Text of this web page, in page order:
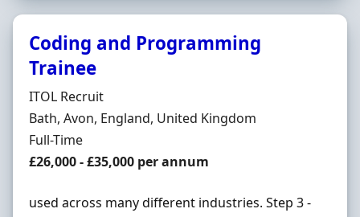
Coding and Programming
Trainee
Hiring Organisation
ITOL Recruit
Location
Bath, Avon, England, United Kingdom
Employment Type
Full-Time
Salary
£26,000 - £35,000 per annum
used across many different industries. Step 3 -